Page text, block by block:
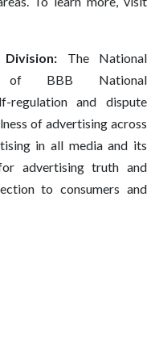
The National
of BBB National
regulation and dispute
of advertising across
in all media and its
advertising truth and
to consumers and